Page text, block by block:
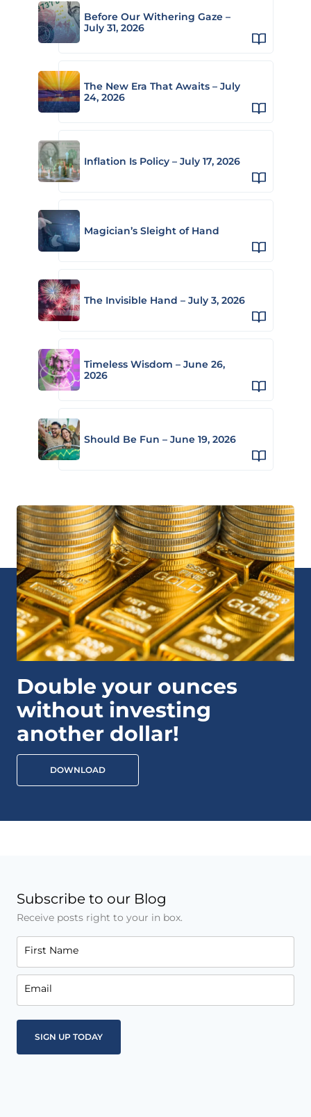
Before Our Withering Gaze –
July 31, 2026
The New Era That Awaits – July
24, 2026
Inflation Is Policy – July 17, 2026
Magician’s Sleight of Hand
The Invisible Hand – July 3, 2026
Timeless Wisdom – June 26,
2026
Should Be Fun – June 19, 2026
Double your ounces
without investing
another dollar!
DOWNLOAD
Subscribe to our Blog
Receive posts right to your in box.
First Name
Email